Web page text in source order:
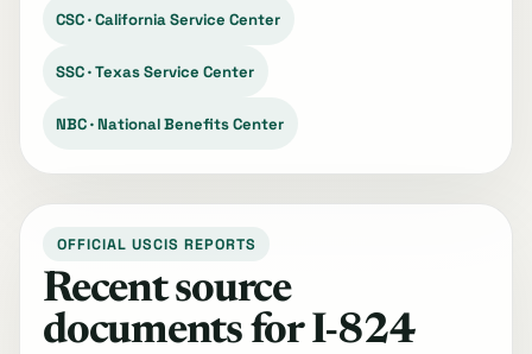
CSC · California Service Center
SSC · Texas Service Center
NBC · National Benefits Center
OFFICIAL USCIS REPORTS
Recent source
documents for I-824